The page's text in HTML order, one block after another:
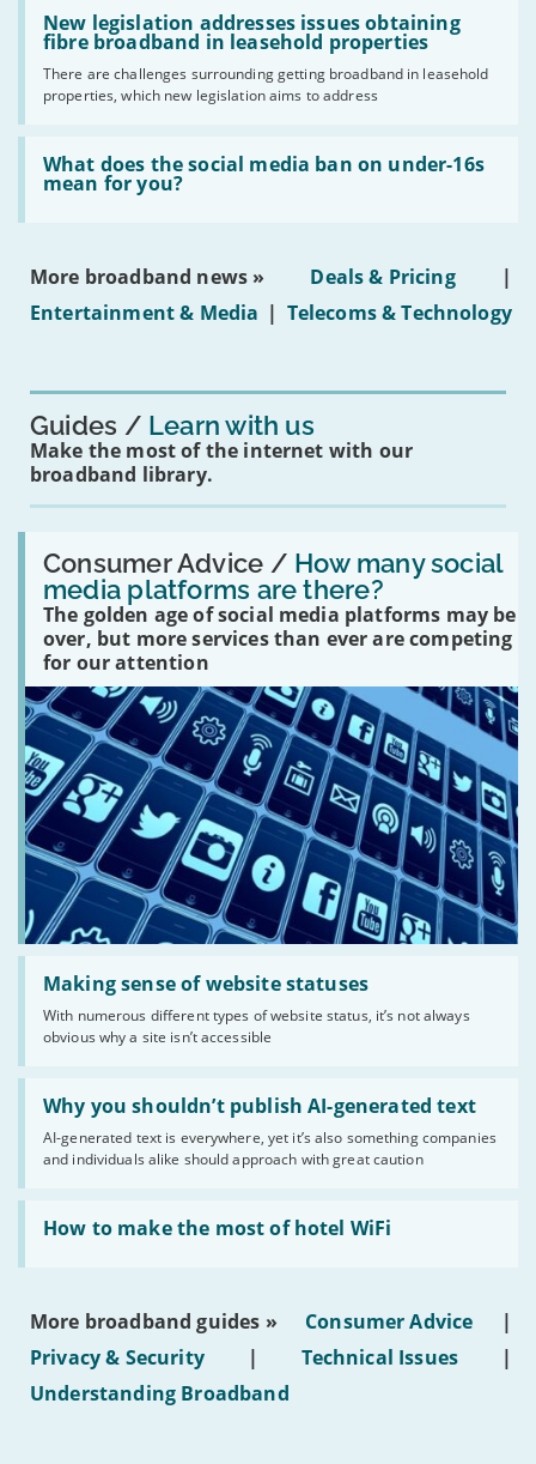
have
gigabit
broadband
by
2030'
New legislation addresses issues obtaining
fibre broadband in leasehold properties
There are challenges surrounding getting broadband in leasehold
properties, which new legislation aims to address
'New
legislation
issues
obtaining
fibre
broadband
leasehold
properties'
What does the social media ban on under-16s
mean for you?
Read:
'What
does
social
on
16s
More broadband news » Deals & Pricing
|
Entertainment & Media | Telecoms & Technology
Guides Learn with us
Make the most of the internet with our
broadband library.
Consumer Advice / How many social
media platforms are there?
The golden age of social media platforms may be
over, but more services than ever are competing
for our attention
Read:
'How
many
social
media
platforms
are
there?'
Making sense of website statuses
With numerous different types of website status, it’s not always
obvious why a site isn’t accessible
Read:
'Making
website
statuses'
Why you shouldn’t publish AI-generated text
AI-generated text is everywhere, yet it’s also something companies
and individuals alike should approach with great caution
Read:
'Why
shouldn’t
publish
AI-
generated
text'
How to make the most of hotel WiFi
Read:
'How
make
of
hotel
WiFi'
More broadband guides » Consumer Advice
|
Privacy & Security
| Technical Issues
|
Understanding Broadband